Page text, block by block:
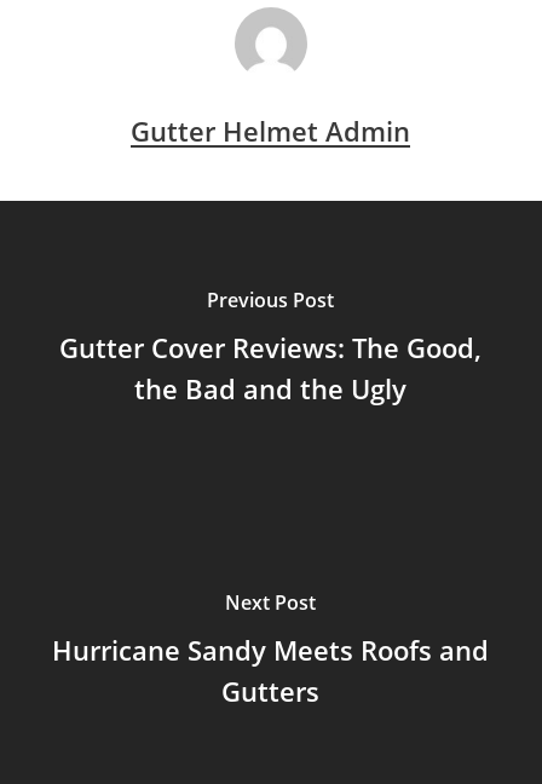
Gutter Helmet Admin
Previous Post
Gutter Cover Reviews: The Good,
the Bad and the Ugly
Next Post
Hurricane Sandy Meets Roofs and
Gutters